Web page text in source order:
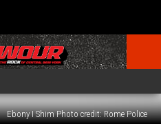
Ebony I Shim Photo credit: Rome Police